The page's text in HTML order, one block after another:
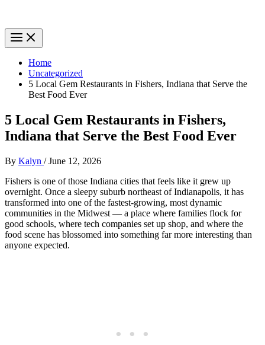
Home
Uncategorized
5 Local Gem Restaurants in Fishers, Indiana that Serve the
Best Food Ever
5 Local Gem Restaurants in Fishers,
Indiana that Serve the Best Food Ever
By Kalyn /June 12, 2026
Fishers is one of those Indiana cities that feels like it grew up
overnight. Once a sleepy suburb northeast of Indianapolis, it has
transformed into one of the fastest‑growing, most dynamic
communities in the Midwest — a place where families flock for
good schools, where tech companies set up shop, and where the
food scene has blossomed into something far more interesting than
anyone expected.